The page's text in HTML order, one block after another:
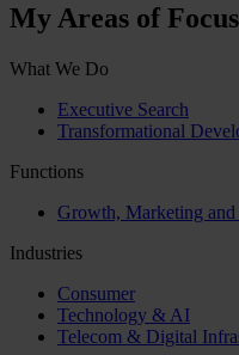
My Areas of Focus
What We Do
Executive Search
Transformational
Functions
Growth, Marketing and
Industries
Consumer
Technology & AI
Telecom & Digital